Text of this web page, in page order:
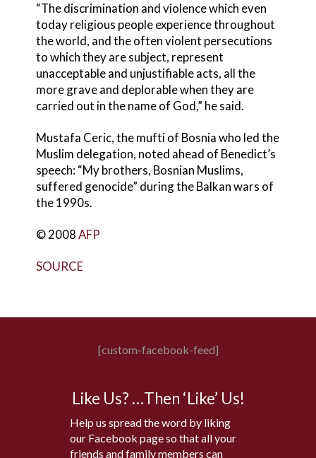
“The discrimination and violence which even
today religious people experience throughout
the world, and the often violent persecutions
to which they are subject, represent
unacceptable and unjustifiable acts, all the
more grave and deplorable when they are
carried out in the name of God,” he said.
Mustafa Ceric, the mufti of Bosnia who led the
Muslim delegation, noted ahead of Benedict’s
speech: “My brothers, Bosnian Muslims,
suffered genocide” during the Balkan wars of
the 1990s.
© 2008AFP
SOURCE
[custom-facebook-feed]
Like Us? …Then ‘Like’ Us!
Help us spread the word by liking
our Facebook page so that all your
friends and family members can